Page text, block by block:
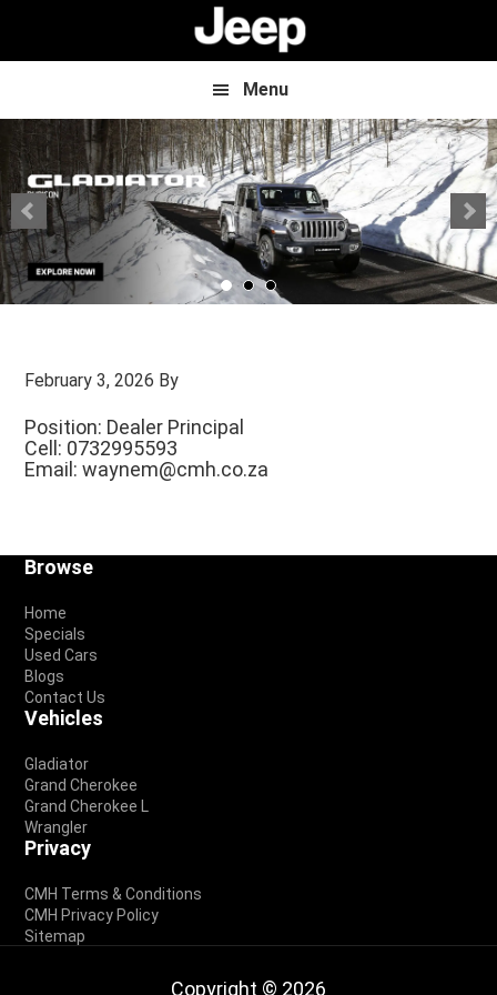
Menu
February 3, 2026 By
Position: Dealer Principal
Cell: 0732995593
Email:waynem@cmh.co.za
Footer
Browse
Home
Specials
Used Cars
Blogs
Contact Us
Vehicles
Gladiator
Grand Cherokee
Grand Cherokee L
Wrangler
Privacy
CMH Terms & Conditions
CMH Privacy Policy
Sitemap
Copyright © 2026